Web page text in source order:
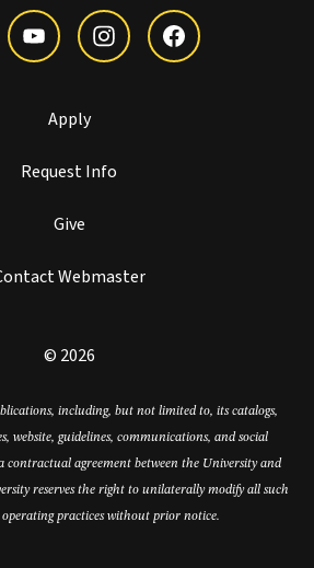
Apply
Request Info
Give
Webmaster
© 2026
including, but not limited to, its catalogs,
website, guidelines, communications, and social
contractual agreement between the University and
reserves the right to unilaterally modify all such
practices without prior notice.